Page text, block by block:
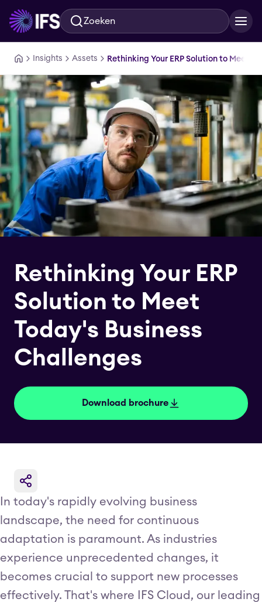
Ga naar hoofdinhoudZoeken
Insights Assets Rethinking Your ERP Solution to Meet
Rethinking Your ERP
Solution to Meet
Today's Business
Challenges
Download brochure
In today's rapidly evolving business
landscape, the need for continuous
adaptation is paramount. As industries
experience unprecedented changes, it
becomes crucial to support new processes
effectively. That's where IFS Cloud, our leading